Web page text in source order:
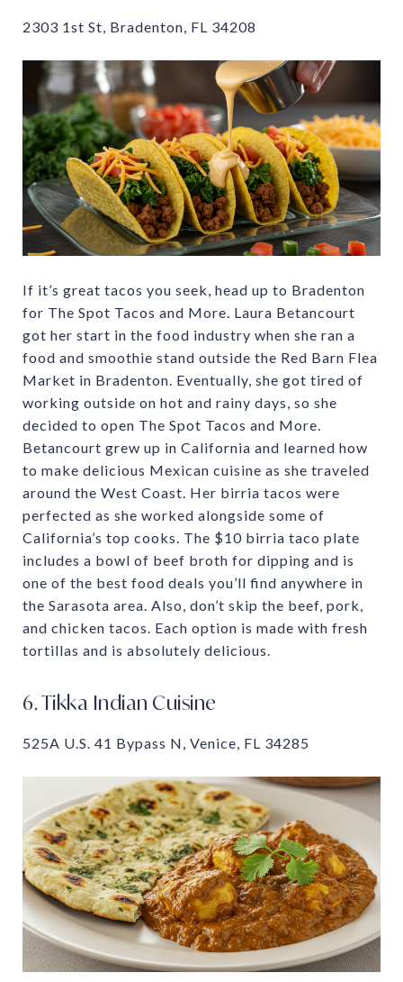
2303 1st St, Bradenton, FL 34208
If it’s great tacos you seek, head up to Bradenton
for The Spot Tacos and More. Laura Betancourt
got her start in the food industry when she ran a
food and smoothie stand outside the Red Barn Flea
Market in Bradenton. Eventually, she got tired of
working outside on hot and rainy days, so she
decided to open The Spot Tacos and More.
Betancourt grew up in California and learned how
to make delicious Mexican cuisine as she traveled
around the West Coast. Her birria tacos were
perfected as she worked alongside some of
California’s top cooks. The $10 birria taco plate
includes a bowl of beef broth for dipping and is
one of the best food deals you’ll find anywhere in
the Sarasota area. Also, don’t skip the beef, pork,
and chicken tacos. Each option is made with fresh
tortillas and is absolutely delicious.
6. Tikka Indian Cuisine
525A U.S. 41 Bypass N, Venice, FL 34285